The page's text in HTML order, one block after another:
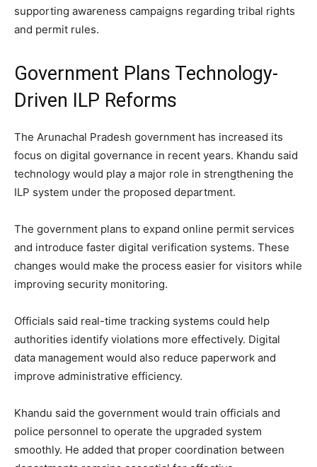
supporting awareness campaigns regarding tribal rights
and permit rules.
Government Plans Technology-
Driven ILP Reforms
The Arunachal Pradesh government has increased its
focus on digital governance in recent years. Khandu said
technology would play a major role in strengthening the
ILP system under the proposed department.
The government plans to expand online permit services
and introduce faster digital verification systems. These
changes would make the process easier for visitors while
improving security monitoring.
Officials said real-time tracking systems could help
authorities identify violations more effectively. Digital
data management would also reduce paperwork and
improve administrative efficiency.
Khandu said the government would train officials and
police personnel to operate the upgraded system
smoothly. He added that proper coordination between